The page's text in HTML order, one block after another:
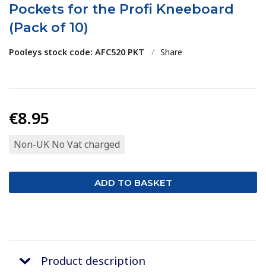
Pockets for the Profi Kneeboard
(Pack of 10)
Pooleys stock code: AFC520 PKT / Share
€8.95
Non-UK No Vat charged
Product description